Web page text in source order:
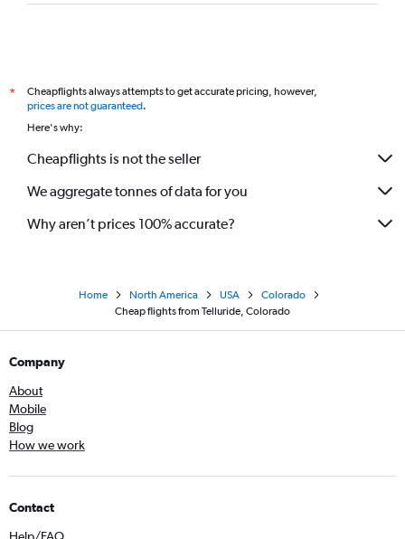
*
Cheapflights always attempts to get accurate pricing, however,
prices are not guaranteed.
Here's why:
Cheapflights is not the seller
We aggregate tonnes of data for you
Why aren’t prices 100% accurate?
Home North America USA
Colorado
Cheap flights from Telluride, Colorado
Company
About
Mobile
Blog
How we work
Contact